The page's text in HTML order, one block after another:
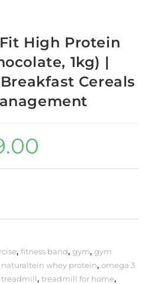
High Protein
1kg) |
Cereals
,fitness band,gym,gym
naturaltein whey protein,omega 3
treadmill,treadmill for home,